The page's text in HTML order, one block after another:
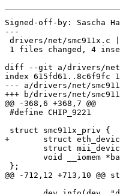
Signed-off-by: Sascha
---
drivers/net/
1 files changed, 4
diff --git a/drivers/net/
index 615fd61..8c6f9fc
--- a/drivers/net/
+++ b/drivers/net/
@@ -368,6 +368,7 @@
#define CHIP_9221	0x9221
struct smc911x_priv {
+	struct eth_device edev;
};
@@ -712,12 +713,10